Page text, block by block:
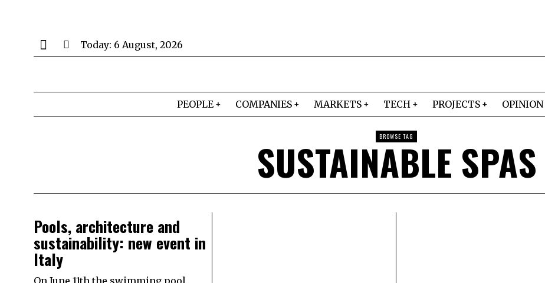
Today: 6 August, 2026
PEOPLE COMPANIES MARKETS TECH PROJECTS OPINION
BROWSE TAG
SUSTAINABLE SPAS
Pools, architecture and
sustainability: new event in
Italy
On June 11th the swimming pool